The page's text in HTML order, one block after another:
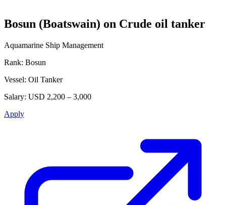
Bosun (Boatswain) on Crude oil tanker
Aquamarine Ship Management
Rank: Bosun
Vessel: Oil Tanker
Salary: USD 2,200 – 3,000
Apply